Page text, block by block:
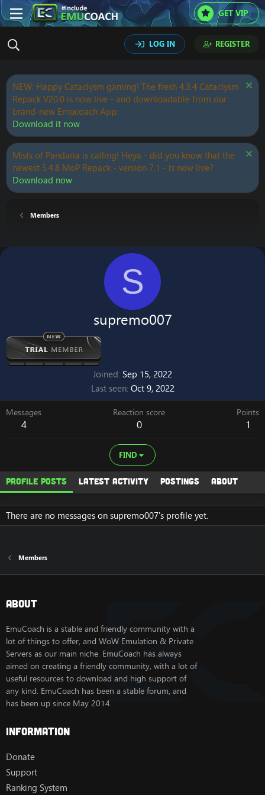
GET VIP
LOG IN REGISTER
NEW: Happy Cataclysm gaming! The fresh 4.3.4 Cataclysm
Repack V20.0 is now live - and downloadable from our
brand-new Emucoach App.
Download it now
Mists of Pandaria is calling! Heya - did you know that the
newest 5.4.8 MoP Repack - version 7.1 - is now live?
Download now
Members
S
supremo007
Joined Sep 15, 2022
Last seen Oct 9, 2022
Messages
4
Reaction score
0
Points
1
FIND
Profile posts Latest activity Postings About
There are no messages on supremo007's profile yet.
Members
About
EmuCoach is a stable and friendly community with a
lot of things to offer, and WoW Emulation & Private
Servers as our main niche. EmuCoach has always
aimed on creating a friendly community, with a lot of
useful resources to download and high support of
any kind. EmuCoach has been a stable forum, and
has been up since May 2014.
Information
Donate
Support
Ranking System